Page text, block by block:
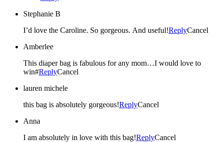
Stephanie B
I’d love the Caroline. So gorgeous. And useful!ReplyCancel
Amberlee
This diaper bag is fabulous for any mom…I would love to
win#ReplyCancel
lauren michele
this bag is absolutely gorgeous!ReplyCancel
Anna
I am absolutely in love with this bag!ReplyCancel